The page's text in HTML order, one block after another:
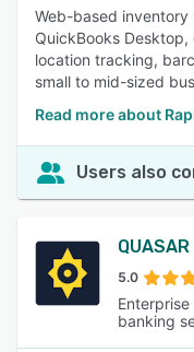
Web-based inventory
QuickBooks
location tracking,
small to mid-sized
Read more about
Users also
5.0
banking